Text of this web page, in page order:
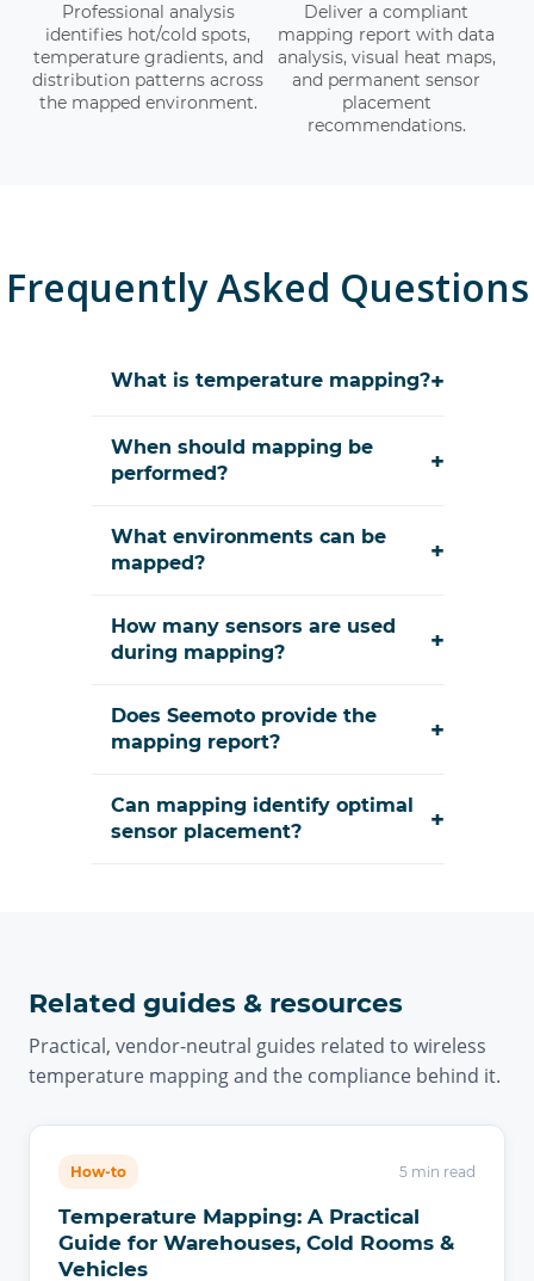
Professional analysis
identifies hot/cold spots,
temperature gradients, and
distribution patterns across
the mapped environment.
Deliver a compliant
mapping report with data
analysis, visual heat maps,
and permanent sensor
placement
recommendations.
Frequently Asked Questions
What is temperature mapping?+
When should mapping be
performed?
+
What environments can be
mapped?
+
How many sensors are used
during mapping?
+
Does Seemoto provide the
mapping report?
+
Can mapping identify optimal
sensor placement?
+
Related guides & resources
Practical, vendor-neutral guides related to wireless
temperature mapping and the compliance behind it.
How-to 5 min read
Temperature Mapping: A Practical
Guide for Warehouses, Cold Rooms &
Vehicles